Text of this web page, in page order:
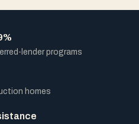
lender programs
homes